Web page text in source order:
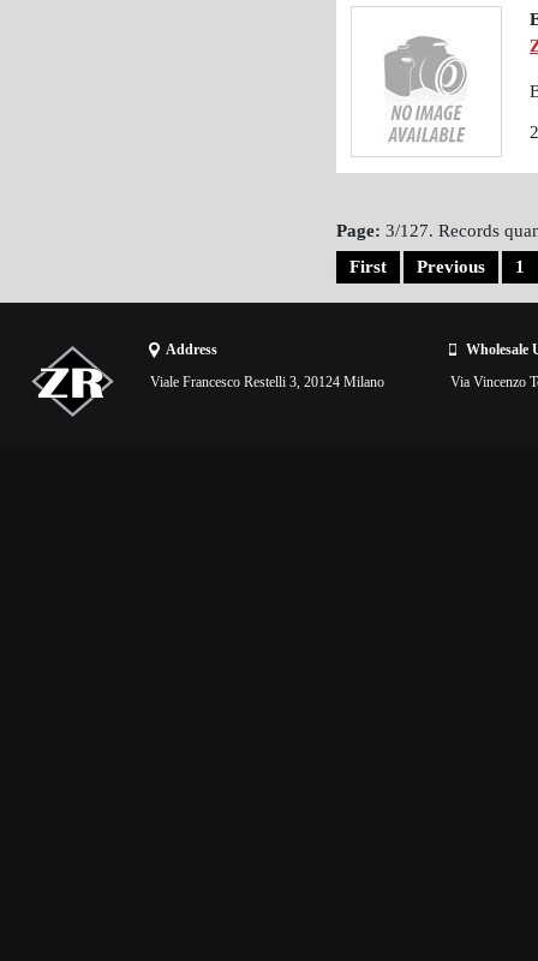
Page: 3/127. Records
First
Previous 1
Address
Viale Francesco Restelli 3, 20124 Milano
Wholesale
Via Vincenzo